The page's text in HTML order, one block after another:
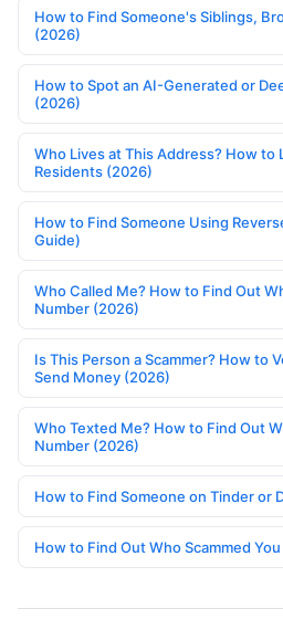
How to Find Someone's Siblings,
(2026)
How to Spot an AI-Generated or
(2026)
Who Lives at This Address? How to
Residents (2026)
How to Find Someone Using
Guide)
Who Called Me? How to Find Out
Number (2026)
Is This Person a Scammer? How to
Send Money (2026)
Who Texted Me? How to Find Out
Number (2026)
How to Find Someone on Tinder or
How to Find Out Who Scammed